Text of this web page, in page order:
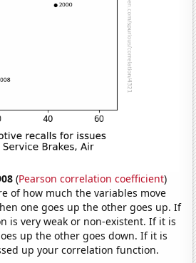
(Pearson correlation coefficient)
of how much the variables move
one goes up the other goes up. If
is very weak or non-existent. If it is
up the other goes down. If it is
up your correlation function.